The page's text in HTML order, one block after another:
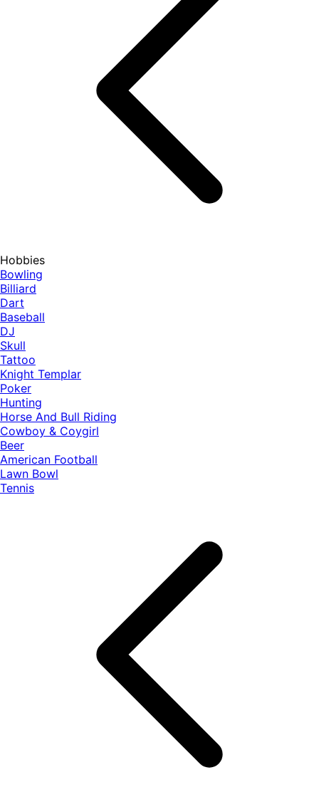
Hobbies
Bowling
Billiard
Dart
Baseball
DJ
Skull
Tattoo
Knight Templar
Poker
Hunting
Horse And Bull Riding
Cowboy & Coygirl
Beer
American Football
Lawn Bowl
Tennis